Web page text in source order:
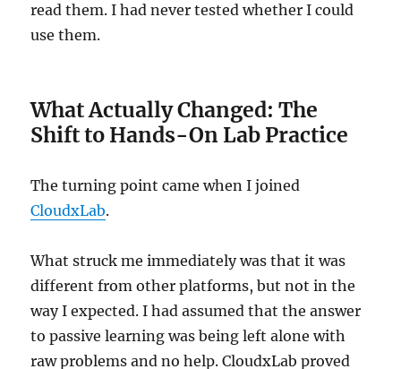
read them. I had never tested whether I could
use them.
What Actually Changed: The
Shift to Hands-On Lab Practice
The turning point came when I joined
CloudxLab.
What struck me immediately was that it was
different from other platforms, but not in the
way I expected. I had assumed that the answer
to passive learning was being left alone with
raw problems and no help. CloudxLab proved